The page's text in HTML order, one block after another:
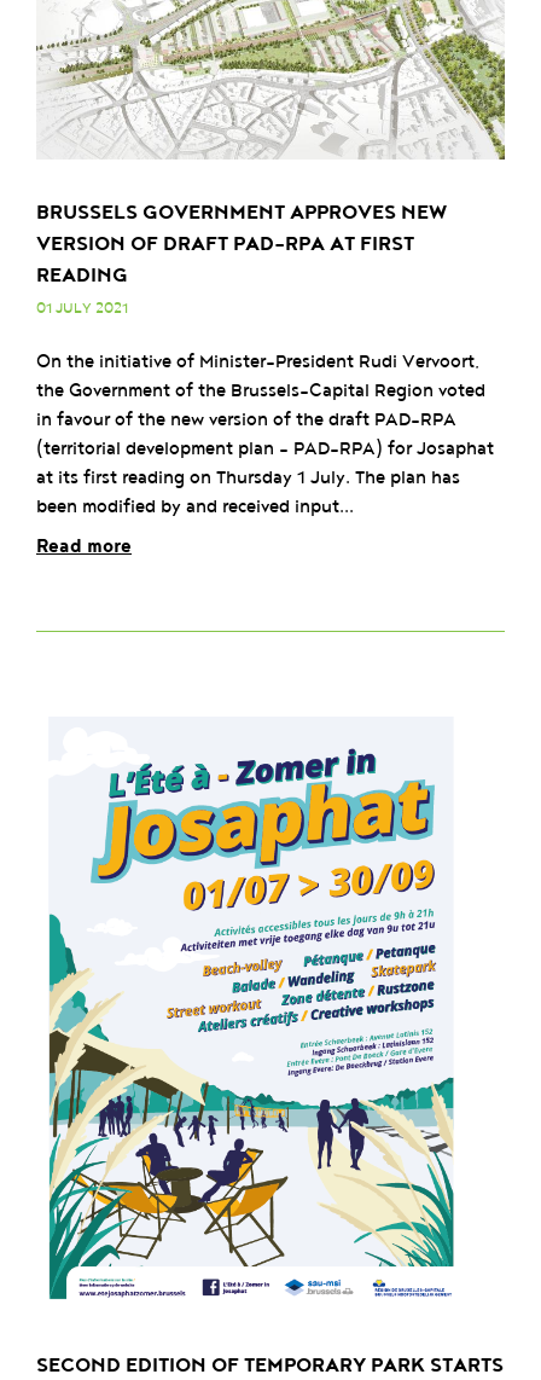
BRUSSELS GOVERNMENT APPROVES NEW
VERSION OF DRAFT PAD-RPA AT FIRST
READING
01 JULY 2021
On the initiative of Minister-President Rudi Vervoort,
the Government of the Brussels-Capital Region voted
in favour of the new version of the draft PAD-RPA
(territorial development plan – PAD-RPA) for Josaphat
at its first reading on Thursday 1 July. The plan has
been modified by and received input...
Read more
SECOND EDITION OF TEMPORARY PARK STARTS